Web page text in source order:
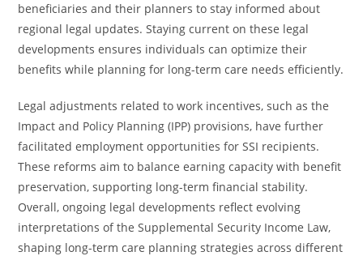
beneficiaries and their planners to stay informed about
regional legal updates. Staying current on these legal
developments ensures individuals can optimize their
benefits while planning for long-term care needs efficiently.
Legal adjustments related to work incentives, such as the
Impact and Policy Planning (IPP) provisions, have further
facilitated employment opportunities for SSI recipients.
These reforms aim to balance earning capacity with benefit
preservation, supporting long-term financial stability.
Overall, ongoing legal developments reflect evolving
interpretations of the Supplemental Security Income Law,
shaping long-term care planning strategies across different